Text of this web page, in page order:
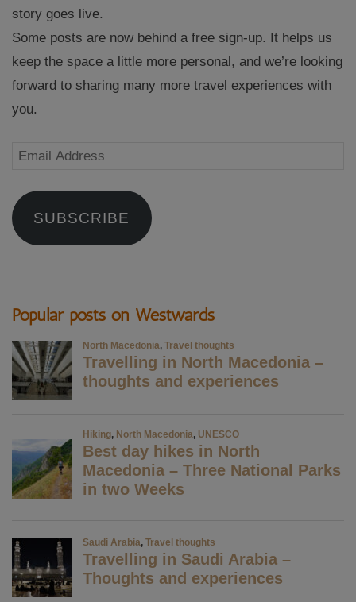
story goes live.
Some posts are now behind a free sign-up. It helps us
keep the space a little more personal, and we’re looking
forward to sharing many more travel experiences with
you.
Email
SUBSCRIBE
Popular posts on Westwards